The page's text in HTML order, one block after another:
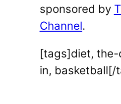
sponsored by
Channel.
[tags]diet,
in, basketball[/